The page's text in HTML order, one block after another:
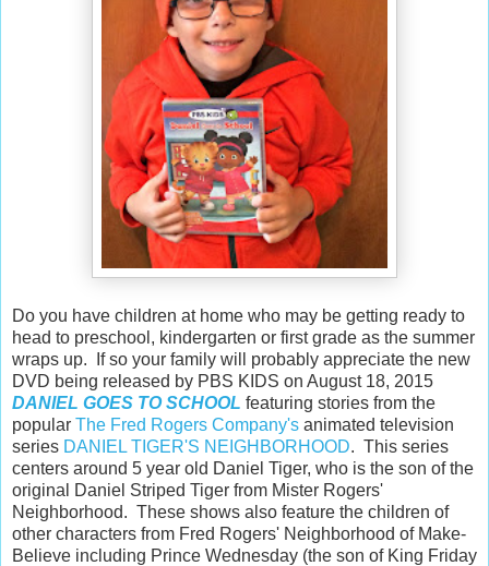
Do you have children at home who may be getting ready to
head to preschool, kindergarten or first grade as the summer
wraps up. If so your family will probably appreciate the new
DVD being released by PBS KIDS on August 18, 2015
DANIEL GOES TO SCHOOL featuring stories from the
popular The Fred Rogers Company's animated television
series DANIEL TIGER'S NEIGHBORHOOD. This series
centers around 5 year old Daniel Tiger, who is the son of the
original Daniel Striped Tiger from Mister Rogers'
Neighborhood. These shows also feature the children of
other characters from Fred Rogers' Neighborhood of Make-
Believe including Prince Wednesday (the son of King Friday